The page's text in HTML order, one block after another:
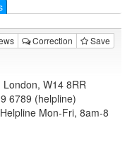
Correction Save
W14 8RR
6789 (helpline)
Mon-Fri, 8am-8